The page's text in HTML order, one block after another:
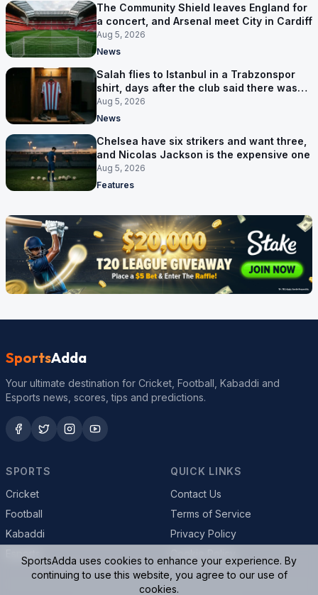
The Community Shield leaves England for
a concert, and Arsenal meet City in Cardiff
Aug 5, 2026
News
Salah flies to Istanbul in a Trabzonspor
shirt, days after the club said there was
no deal
Aug 5, 2026
News
Chelsea have six strikers and want three,
and Nicolas Jackson is the expensive one
Aug 5, 2026
Features
SportsAdda
Your ultimate destination for Cricket, Football, Kabaddi and
Esports news, scores, tips and predictions.
SPORTS
Cricket
Football
Kabaddi
QUICK LINKS
Contact Us
Terms of Service
Privacy Policy
SportsAdda uses cookies to enhance your experience. By
continuing to use this website, you agree to our use of
cookies.